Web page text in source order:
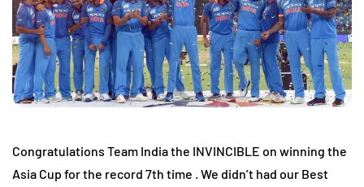
Congratulations Team India the INVINCIBLE on winning the
Asia Cup for the record 7th time . We didn’t had our Best